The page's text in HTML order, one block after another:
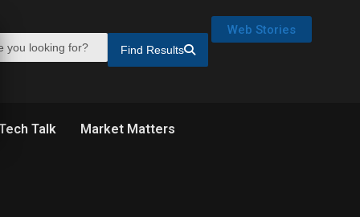
Find Results
Web Stories
Talk Market Matters